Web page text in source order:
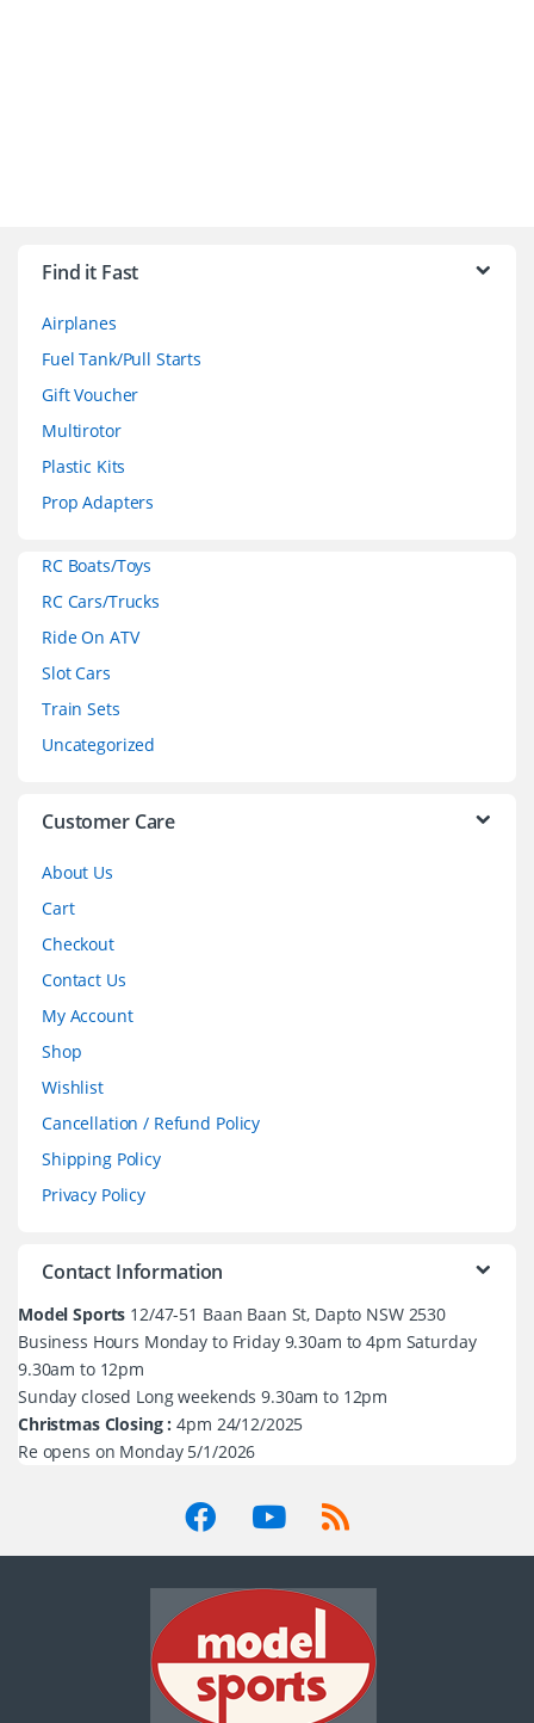
Find it Fast
Airplanes
Fuel Tank/Pull Starts
Gift Voucher
Multirotor
Plastic Kits
Prop Adapters
RC Boats/Toys
RC Cars/Trucks
Ride On ATV
Slot Cars
Train Sets
Uncategorized
Customer Care
About Us
Cart
Checkout
Contact Us
My Account
Shop
Wishlist
Cancellation / Refund Policy
Shipping Policy
Privacy Policy
Contact Information
Model Sports 12/47-51 Baan Baan St, Dapto NSW 2530
Business Hours Monday to Friday 9.30am to 4pm Saturday
9.30am to 12pm
Sunday closed Long weekends 9.30am to 12pm
Christmas Closing : 4pm 24/12/2025
Re opens on Monday 5/1/2026